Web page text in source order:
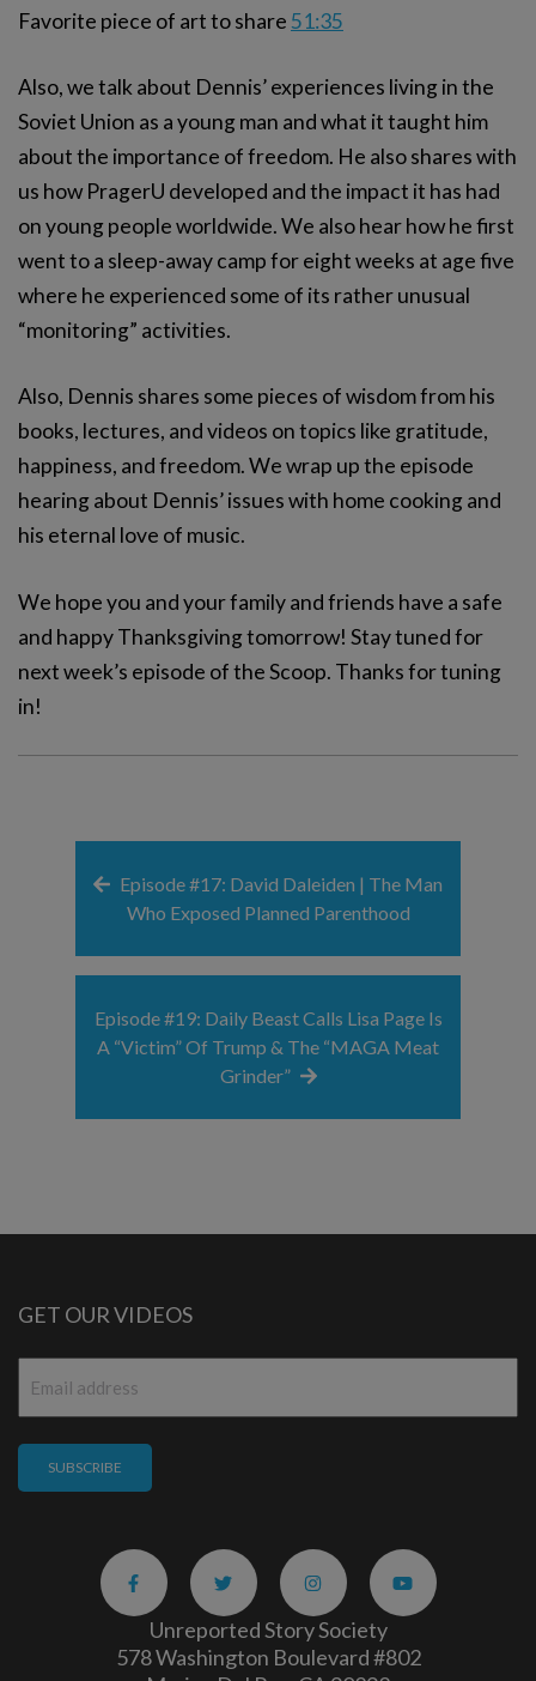
Favorite piece of art to share 51:35
Also, we talk about Dennis’ experiences living in the
Soviet Union as a young man and what it taught him
about the importance of freedom. He also shares with
us how PragerU developed and the impact it has had
on young people worldwide. We also hear how he first
went to a sleep-away camp for eight weeks at age five
where he experienced some of its rather unusual
“monitoring” activities.
Also, Dennis shares some pieces of wisdom from his
books, lectures, and videos on topics like gratitude,
happiness, and freedom. We wrap up the episode
hearing about Dennis’ issues with home cooking and
his eternal love of music.
We hope you and your family and friends have a safe
and happy Thanksgiving tomorrow! Stay tuned for
next week’s episode of the Scoop. Thanks for tuning
in!
Episode #17: David Daleiden | The Man
Who Exposed Planned Parenthood
Episode #19: Daily Beast Calls Lisa Page Is
A “Victim” Of Trump & The “MAGA Meat
Grinder”
GET OUR VIDEOS
Unreported Story Society
578 Washington Boulevard #802